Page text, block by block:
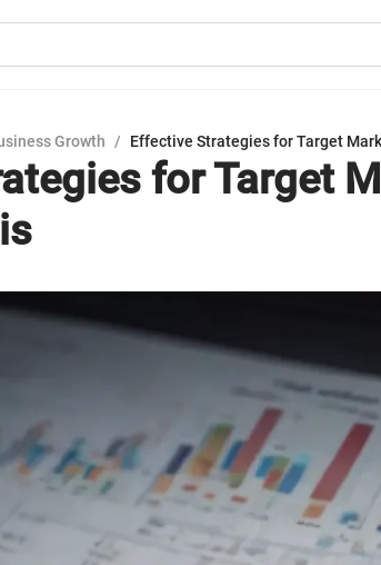
Growth / Effective Strategies for Target
for Target